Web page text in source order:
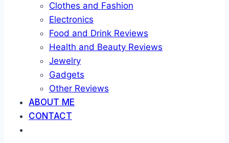
Clothes and Fashion
Electronics
Food and Drink Reviews
Health and Beauty Reviews
Jewelry
Gadgets
Other Reviews
ABOUT ME
CONTACT